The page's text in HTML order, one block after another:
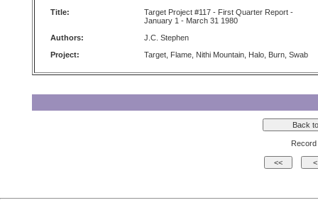
Title:
Target Project #117 - First Quarter Report -
January 1 - March 31 1980
Authors:
J.C. Stephen
Project:
Target, Flame, Nithi Mountain, Halo, Burn, Swab